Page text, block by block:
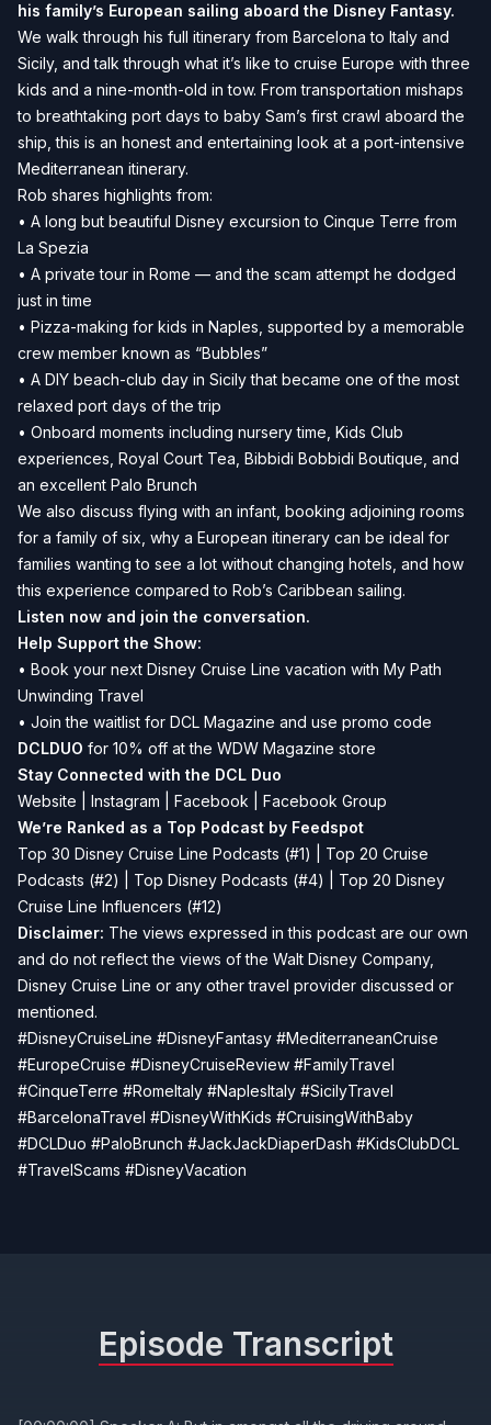
his family’s European sailing aboard the Disney Fantasy.
We walk through his full itinerary from Barcelona to Italy and
Sicily, and talk through what it’s like to cruise Europe with three
kids and a nine-month-old in tow. From transportation mishaps
to breathtaking port days to baby Sam’s first crawl aboard the
ship, this is an honest and entertaining look at a port-intensive
Mediterranean itinerary.
Rob shares highlights from:
• A long but beautiful Disney excursion to Cinque Terre from
La Spezia
• A private tour in Rome — and the scam attempt he dodged
just in time
• Pizza-making for kids in Naples, supported by a memorable
crew member known as “Bubbles”
• A DIY beach-club day in Sicily that became one of the most
relaxed port days of the trip
• Onboard moments including nursery time, Kids Club
experiences, Royal Court Tea, Bibbidi Bobbidi Boutique, and
an excellent Palo Brunch
We also discuss flying with an infant, booking adjoining rooms
for a family of six, why a European itinerary can be ideal for
families wanting to see a lot without changing hotels, and how
this experience compared to Rob’s Caribbean sailing.
Listen now and join the conversation.
Help Support the Show:
• Book your next Disney Cruise Line vacation with My Path
Unwinding Travel
• Join the waitlist for DCL Magazine and use promo code
DCLDUO for 10% off at the WDW Magazine store
Stay Connected with the DCL Duo
Website
Instagram Facebook
Facebook Group
We’re Ranked as a Top Podcast by Feedspot
Top 30 Disney Cruise Line Podcasts (#1) | Top 20 Cruise
Podcasts (#2) | Top Disney Podcasts (#4) | Top 20 Disney
Cruise Line Influencers (#12)
Disclaimer: The views expressed in this podcast are our own
and do not reflect the views of the Walt Disney Company,
Disney Cruise Line or any other travel provider discussed or
mentioned.
#DisneyCruiseLine #DisneyFantasy #MediterraneanCruise
#EuropeCruise #DisneyCruiseReview #FamilyTravel
#CinqueTerre #RomeItaly #NaplesItaly #SicilyTravel
#BarcelonaTravel #DisneyWithKids #CruisingWithBaby
#DCLDuo #PaloBrunch #JackJackDiaperDash #KidsClubDCL
#TravelScams #DisneyVacation
Episode Transcript